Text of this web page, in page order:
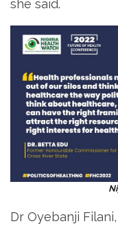
she said.
Dr Oyebanji